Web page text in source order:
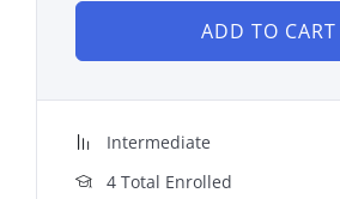
ADD TO CART
Intermediate
4 Total Enrolled